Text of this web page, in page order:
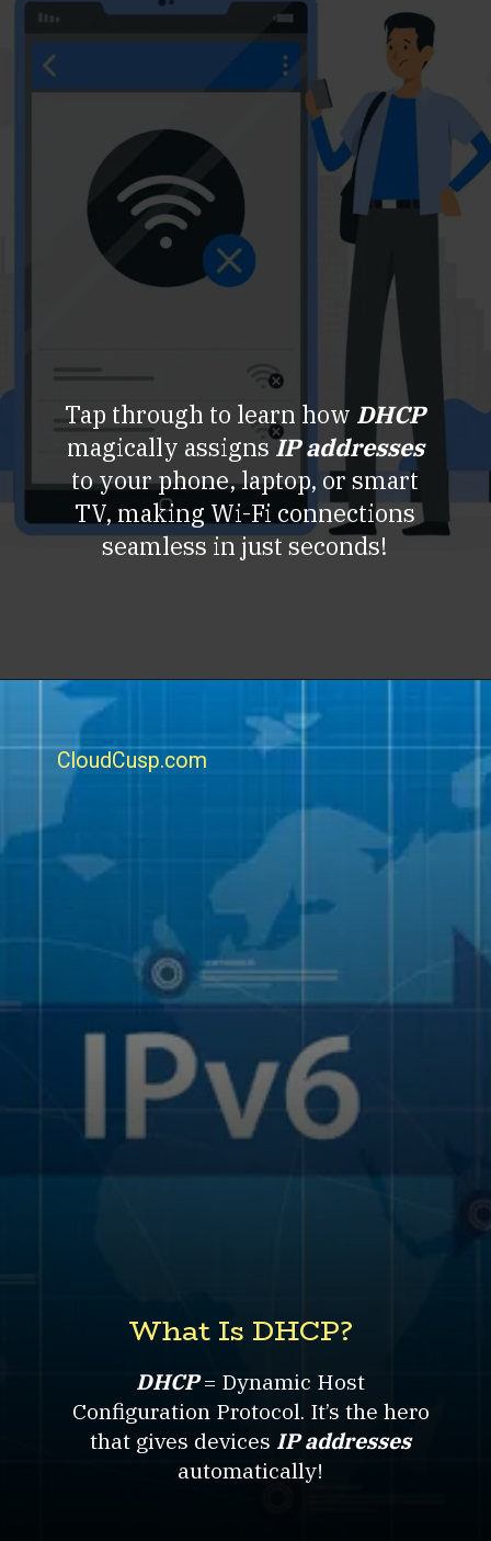
Tap through to learn how DHCP
magically assignsIP addresses
to your phone, laptop, or smart
TV, making Wi-Fi connections
seamless in just seconds!
DHCP= Dynamic Host
Configuration Protocol. It’s the hero
that gives devices IP addresses
automatically!
What Is DHCP?
CloudCusp.com